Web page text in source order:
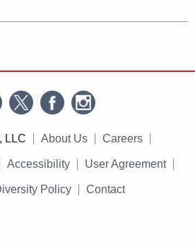
LLC About Us Careers
Accessibility User Agreement
Policy Contact